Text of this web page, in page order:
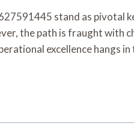
stand as pivotal
the path is fraught with
excellence hangs in